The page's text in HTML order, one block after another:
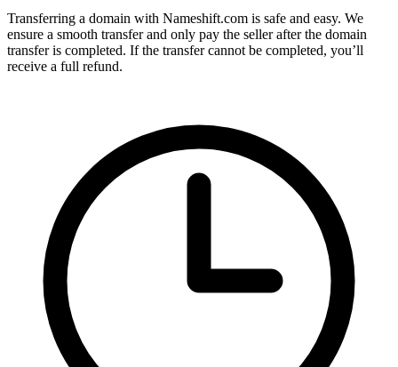
Transferring a domain with Nameshift.com is safe and easy. We
ensure a smooth transfer and only pay the seller after the domain
transfer is completed. If the transfer cannot be completed, you’ll
receive a full refund.